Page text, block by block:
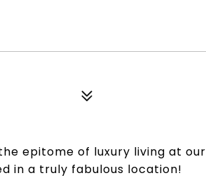
epitome of luxury living at our
in a truly fabulous location!